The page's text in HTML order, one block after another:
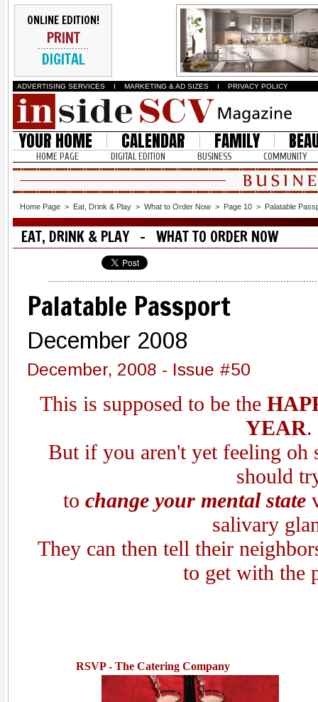
ONLINE EDITION!
PRINT
DIGITAL
ADVERTISING SERVICES I MARKETING & AD SIZES I PRIVACY POLICY
YOUR HOME CALENDAR FAMILY
HOME PAGE DIGITAL EDITION BUSINESS COMMUNITY
Home Page > Eat, Drink & Play > What to Order Now > Page 10 > Palatable
EAT, DRINK & PLAY - WHAT TO ORDER NOW
Palatable Passport
December 2008
December, 2008 - Issue #50
This is supposed to be the
YEAR.
But if you aren't yet feeling oh
should
to change your mental state
salivary
They can then tell their
to get with the
RSVP - The Catering Company